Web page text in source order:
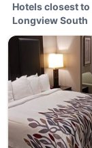
Hotels closest
Longview South